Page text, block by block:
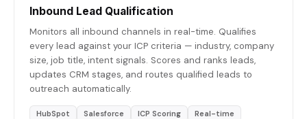
Inbound Lead Qualification
Monitors all inbound channels in real-time. Qualifies
every lead against your ICP criteria — industry, company
size, job title, intent signals. Scores and ranks leads,
updates CRM stages, and routes qualified leads to
outreach automatically.
HubSpot Salesforce ICP Scoring Real-time